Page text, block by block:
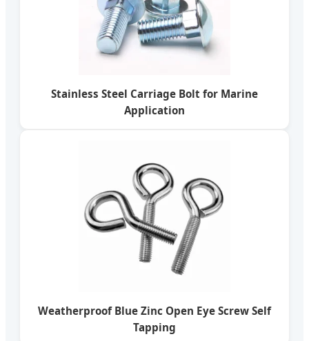
Stainless Steel Carriage Bolt for Marine
Application
Weatherproof Blue Zinc Open Eye Screw Self
Tapping